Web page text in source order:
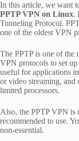
In this article, we want
PPTP VPN on Linux.
Tunneling Protocol.
one of the oldest VPN
The PPTP is one of the
VPN protocols to set
useful for applications
or video streaming,
limited processors.
Also, the PPTP VPN is
recommended to use.
non-essential.